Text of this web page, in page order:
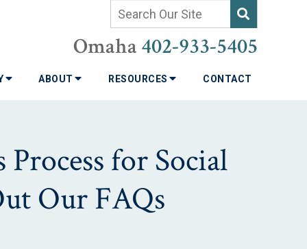
Omaha 402-933-5405
ABOUT RESOURCES CONTACT
for Social
Our FAQs